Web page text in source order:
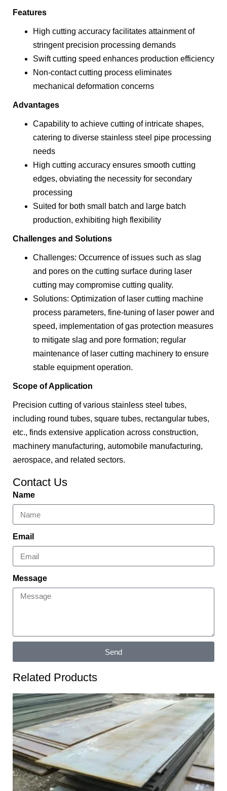
Features
High cutting accuracy facilitates attainment of
stringent precision processing demands
Swift cutting speed enhances production efficiency
Non-contact cutting process eliminates
mechanical deformation concerns
Advantages
Capability to achieve cutting of intricate shapes,
catering to diverse stainless steel pipe processing
needs
High cutting accuracy ensures smooth cutting
edges, obviating the necessity for secondary
processing
Suited for both small batch and large batch
production, exhibiting high flexibility
Challenges and Solutions
Challenges: Occurrence of issues such as slag
and pores on the cutting surface during laser
cutting may compromise cutting quality.
Solutions: Optimization of laser cutting machine
process parameters, fine-tuning of laser power and
speed, implementation of gas protection measures
to mitigate slag and pore formation; regular
maintenance of laser cutting machinery to ensure
stable equipment operation.
Scope of Application
Precision cutting of various stainless steel tubes,
including round tubes, square tubes, rectangular tubes,
etc., finds extensive application across construction,
machinery manufacturing, automobile manufacturing,
aerospace, and related sectors.
Contact Us
Name
Email
Message
Send
Related Products